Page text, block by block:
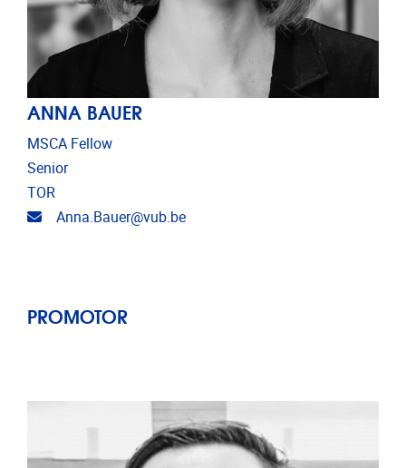
ANNA BAUER
MSCA Fellow
Senior
TOR
Email address
Anna.Bauer@vub.be
PROMOTOR